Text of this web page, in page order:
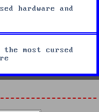
h
hardware and
most cursed